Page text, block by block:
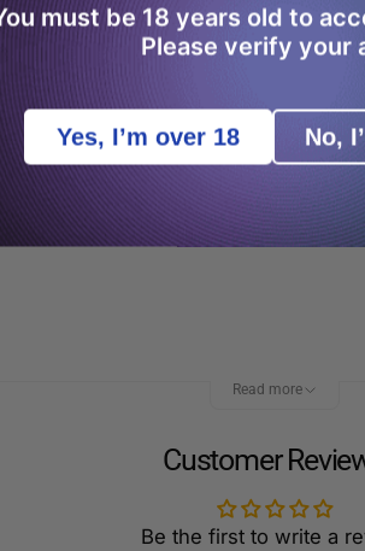
your Caliburn A3 pod is easy.
However, to get the most out of
Read more
Customer
Be the first to write a
must be 18 years old to
Please verify your
Yes, I’m over 18 No,